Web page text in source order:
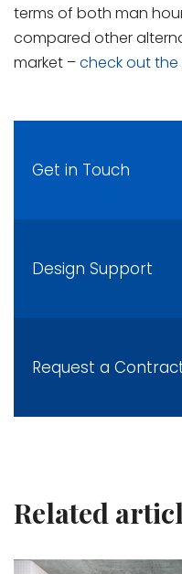
terms of both man
compared other
market –check out the
Get in Touch
Design Support
Request a
Related